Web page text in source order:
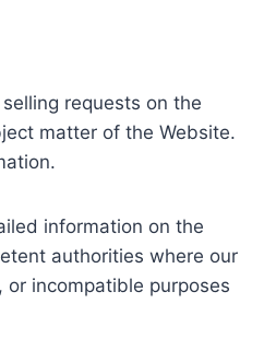
requests on the
matter of the Website.
information on the
authorities where our
incompatible purposes